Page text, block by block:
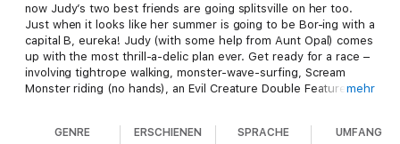
now Judy’s two best friends are going splitsville on her too.
Just when it looks like her summer is going to be Bor-ing with a
capital B, eureka! Judy (with some help from Aunt Opal) comes
up with the most thrill-a-delic plan ever. Get ready for a race –
involving tightrope walking, monster-wave-surfing, Scream
Monster riding (no hands), an Evil Creature Double Feature and
dash of Bigfoot and what have you got? The Judy Moodiest
mehr
GENRE ERSCHIENEN SPRACHE UMFANG